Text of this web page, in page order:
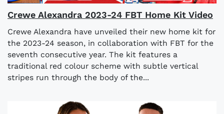
Crewe Alexandra 2023-24 FBT Home Kit Video
Crewe Alexandra have unveiled their new home kit for
the 2023-24 season, in collaboration with FBT for the
seventh consecutive year. The kit features a
traditional red colour scheme with subtle vertical
stripes run through the body of the...